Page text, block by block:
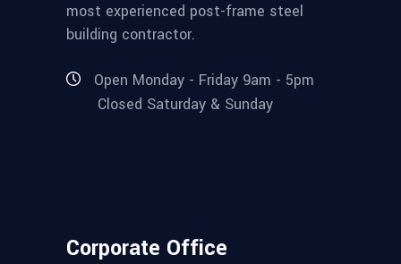
most experienced post-frame steel
building contractor.
Open Monday - Friday 9am - 5pm
Closed Saturday & Sunday
Corporate Office